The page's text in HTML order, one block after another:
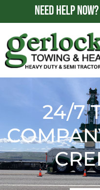
NEED HELP NOW?
24/7